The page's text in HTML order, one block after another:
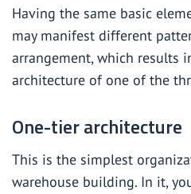
Having the same basic
may manifest different
arrangement, which results
architecture of one of the
One-tier architecture
This is the simplest
warehouse building. In it,